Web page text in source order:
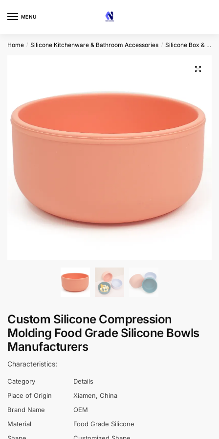
MENU
Home / Silicone Kitchenware & Bathroom Accessories / Silicone Box & Bowl
Custom Silicone Compression
Molding Food Grade Silicone Bowls
Manufacturers
Characteristics:
Category
Details
Place of Origin
Xiamen, China
Brand Name
OEM
Material
Food Grade Silicone